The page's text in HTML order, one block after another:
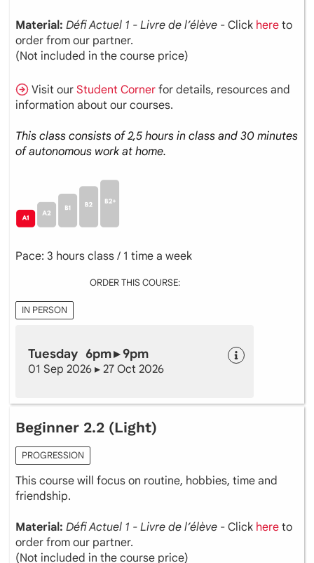
Material: Défi Actuel 1 - Livre de l’élève - Click here to
order from our partner.
(Not included in the course price)
Visit ourStudent Corner for details, resources and
information about our courses.
This class consists of 2,5 hours in class and 30 minutes
of autonomous work at home.
Pace: 3 hours class / 1 time a week
ORDER THIS COURSE:
IN PERSON
Tuesday 6pm ▸ 9pm
01 Sep 2026 ▸ 27 Oct 2026
Beginner 2.2 (Light)
PROGRESSION
This course will focus on routine, hobbies, time and
friendship.
Material: Défi Actuel 1 - Livre de l’élève - Click here to
order from our partner.
(Not included in the course price)